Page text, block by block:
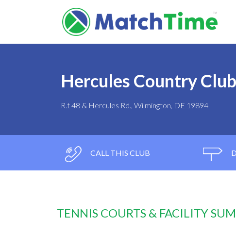
Hercules Country Club
R.t 48 & Hercules Rd., Wilmington, DE 19894
CALL THIS CLUB
TENNIS COURTS & FACILITY